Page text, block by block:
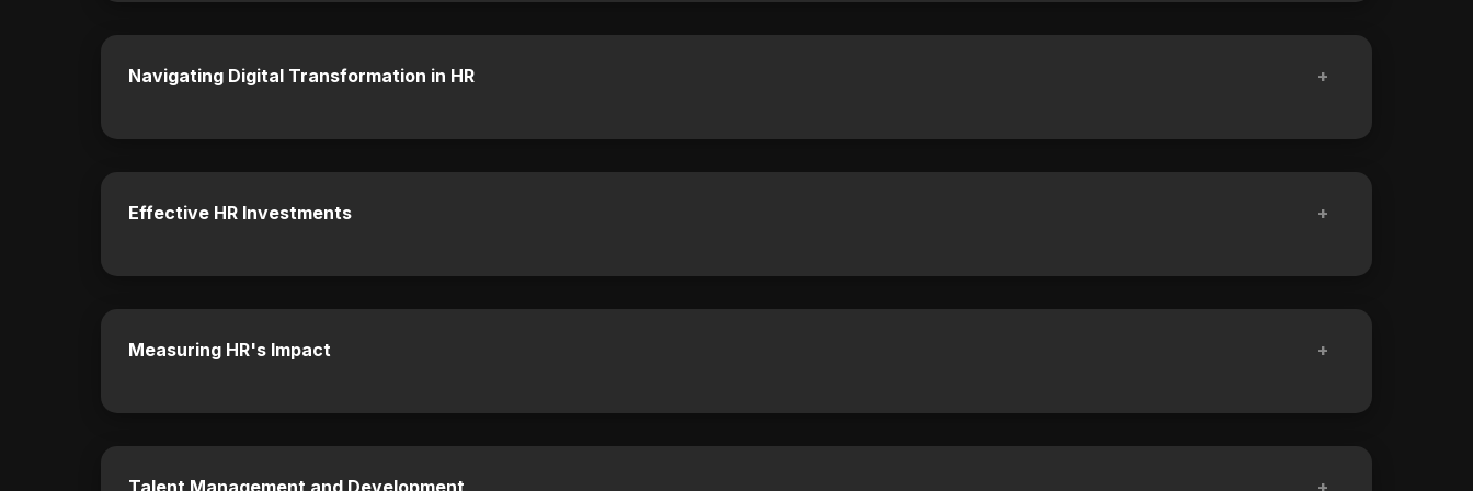
Navigating Digital Transformation in HR +
Effective HR Investments +
Measuring HR's Impact +
Talent Management and Development +